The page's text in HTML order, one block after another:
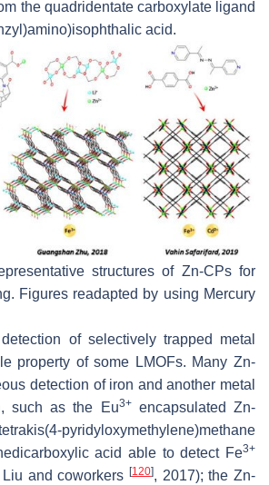
the quadridentate carboxylate ligand
acid.
structures of Zn-CPs for
Figures readapted by using Mercury
of selectively trapped metal
property of some LMOFs. Many Zn-
detection of iron and another metal
such as the Eu3+encapsulated Zn-
pyridyloxymethylene)methane
acid able to detect Fe3+
and coworkers [120], 2017); the Zn-